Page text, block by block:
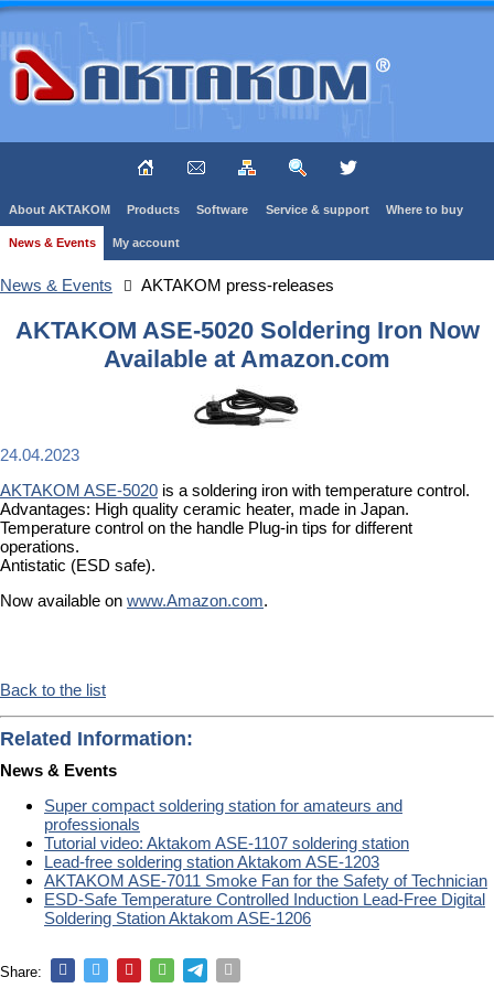
About AKTAKOM Products Software Service & support Where to buy
News & Events My account
News & Events AKTAKOM press-releases
AKTAKOM ASE-5020 Soldering Iron Now
Available at Amazon.com
24.04.2023
AKTAKOM ASE-5020 is a soldering iron with temperature control.
Advantages: High quality ceramic heater, made in Japan.
Temperature control on the handle Plug-in tips for different
operations.
Antistatic (ESD safe).
Now available on www.Amazon.com.
Back to the list
Related Information:
News & Events
Super compact soldering station for amateurs and
professionals
Tutorial video: Aktakom ASE-1107 soldering station
Lead-free soldering station Aktakom ASE-1203
AKTAKOM ASE-7011 Smoke Fan for the Safety of Technician
ESD-Safe Temperature Controlled Induction Lead-Free Digital
Soldering Station Aktakom ASE-1206
Share: